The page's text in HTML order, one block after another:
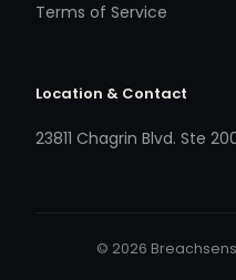
Terms of Service
Location & Contact
23811 Chagrin Blvd. Ste
© 2026